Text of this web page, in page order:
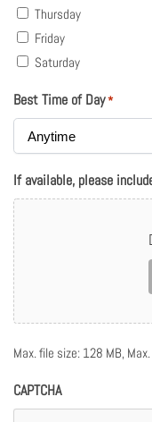
Thursday
Friday
Saturday
Best Time of Day*
If available, please
Max. file size: 128 MB,
CAPTCHA